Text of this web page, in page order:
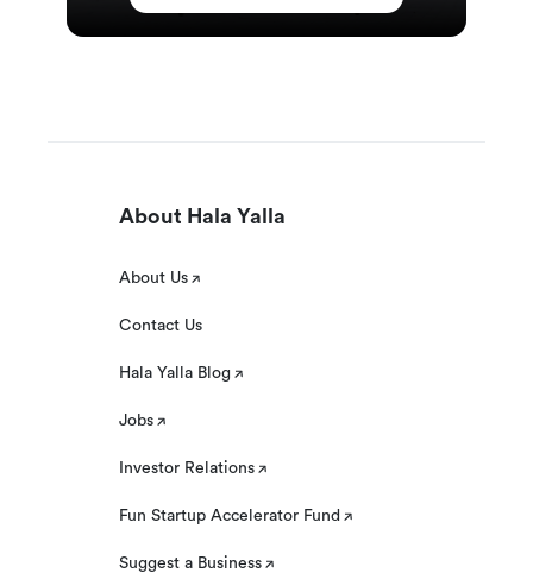
About Hala Yalla
About Us
Contact Us
Hala Yalla Blog
Jobs
Investor Relations
Fun Startup Accelerator Fund
Suggest a Business